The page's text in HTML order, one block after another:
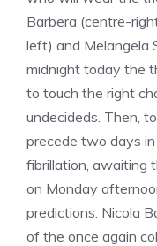
Barbera (centre-
left) and Melangela
midnight today the
to touch the right
undecideds. Then,
precede two days
fibrillation, awaiting
on Monday
predictions. Nicola
of the once again